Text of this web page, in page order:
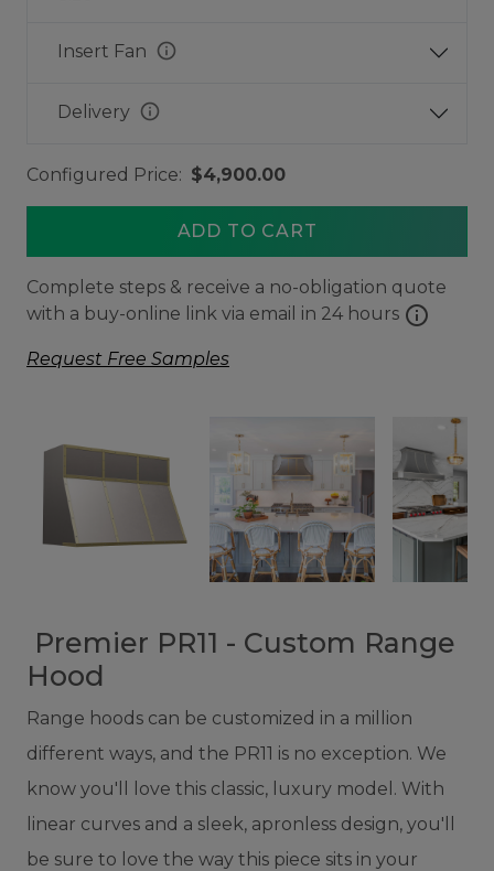
Insert Fan info
Delivery info
Configured Price: $4,900.00
ADD TO CART
Complete steps & receive a no-obligation quote
with a buy-online link via email in 24 hours info
Request Free Samples
Premier PR11 - Custom Range
Hood
Range hoods can be customized in a million
different ways, and the PR11 is no exception. We
know you'll love this classic, luxury model. With
linear curves and a sleek, apronless design, you'll
be sure to love the way this piece sits in your